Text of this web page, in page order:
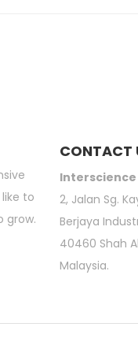
to
grow.
CONTACT
Interscience
2, Jalan Sg.
Berjaya
40460 Shah
Malaysia.